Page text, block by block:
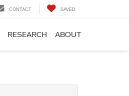
CONTACT SAVED
RESEARCH ABOUT